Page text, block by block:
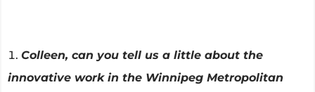
Colleen, can you tell us a little about the
innovative work in the Winnipeg Metropolitan